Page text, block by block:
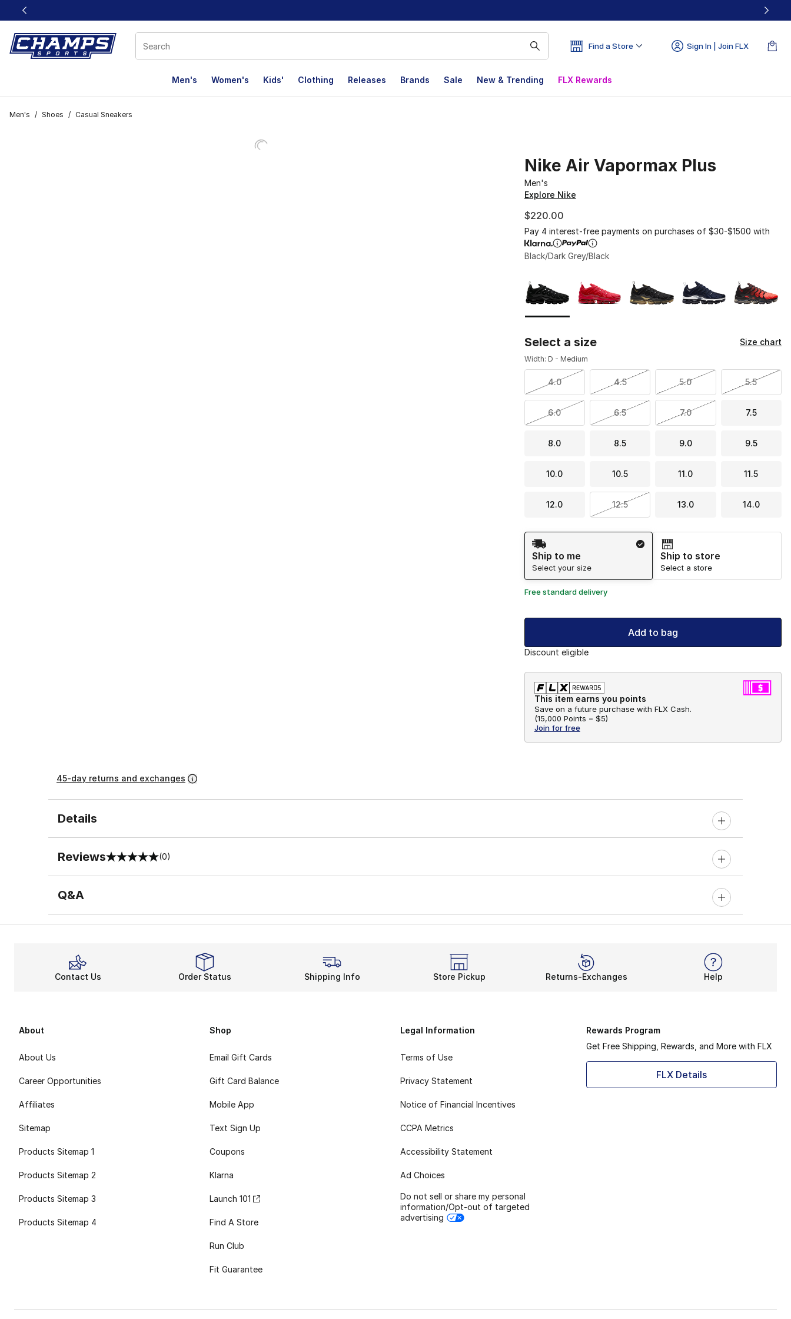
This link will open in a new window
Find a Store Sign In | Join FLX
Men's Women's Kids' Clothing Releases Brands Sale New & Trending FLX Rewards
Men's / Shoes / Casual Sneakers
Nike Air Vapormax Plus
Men's
Explore Nike
$220.00
Pay 4 interest-free payments on purchases of $30-$1500 with
Black/Dark Grey/Black
Select a size Size chart
Width: D - Medium
4.0 4.5 5.0 5.5
6.0 6.5 7.0 7.5
8.0 8.5 9.0 9.5
10.0 10.5 11.0 11.5
12.0 12.5 13.0 14.0
Shipping Method
Ship to me
Select your size
Ship to store
Select a store
Free standard delivery
Add to bag
Discount eligible
This item earns you points
Save on a future purchase with FLX Cash.
(15,000 Points = $5)
Join for free
45-day returns and exchanges
Details
Reviews
0 out of 5 rating (0)
Q&A
Contact Us Order Status Shipping Info Store Pickup Returns-Exchanges Help
About
About Us
Career Opportunities
Affiliates
Sitemap
Products Sitemap 1
Products Sitemap 2
Products Sitemap 3
Products Sitemap 4
Shop
Email Gift Cards
Gift Card Balance
Mobile App
Text Sign Up
Coupons
Klarna
Launch 101
Find A Store
Run Club
Fit Guarantee
Legal Information
Terms of Use
Privacy Statement
Notice of Financial Incentives
CCPA Metrics
Accessibility Statement
Ad Choices
Do not sell or share my personal
information/Opt-out of targeted
advertising
Rewards Program
Get Free Shipping, Rewards, and More with FLX
FLX Details